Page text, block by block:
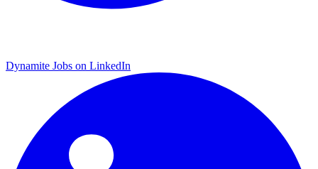
Dynamite Jobs on LinkedIn